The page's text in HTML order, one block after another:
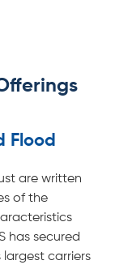
Flood
are written
of the
has secured
largest carriers